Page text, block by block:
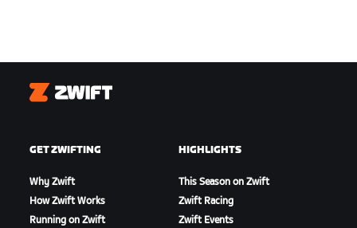
Zwift
GET ZWIFTING
Why Zwift
How Zwift Works
Running on Zwift
HIGHLIGHTS
This Season on Zwift
Zwift Racing
Zwift Events